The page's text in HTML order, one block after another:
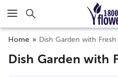
Click here to skip to main
Home Dish Garden with
Dish Garden with